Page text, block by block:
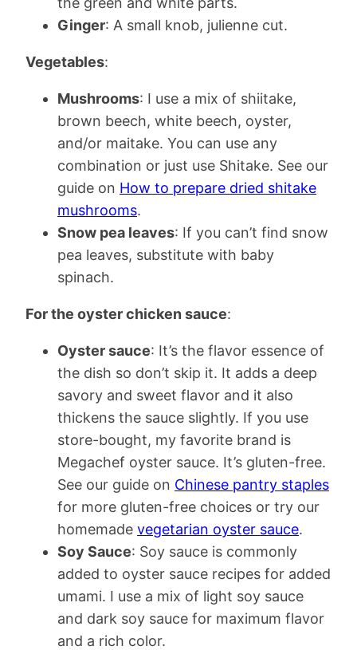
Ginger: A small knob, julienne cut.
Vegetables:
Mushrooms: I use a mix of shiitake,
brown beech, white beech, oyster,
and/or maitake. You can use any
combination or just use Shitake. See our
guide on How to prepare dried shitake
mushrooms.
Snow pea leaves: If you can’t find snow
pea leaves, substitute with baby
spinach.
For the oyster chicken sauce:
Oyster sauce: It’s the flavor essence of
the dish so don’t skip it. It adds a deep
savory and sweet flavor and it also
thickens the sauce slightly. If you use
store-bought, my favorite brand is
Megachef oyster sauce. It’s gluten-free.
See our guide on Chinese pantry staples
for more gluten-free choices or try our
homemade vegetarian oyster sauce.
Soy Sauce: Soy sauce is commonly
added to oyster sauce recipes for added
umami. I use a mix of light soy sauce
and dark soy sauce for maximum flavor
and a rich color.